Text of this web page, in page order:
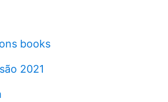
books
2021